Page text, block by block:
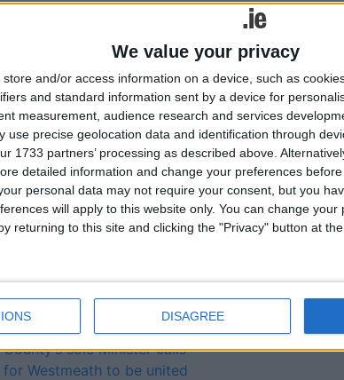
We value your privacy
store and/or access information on a device, such as
and standard information sent by a device for
measurement, audience research and services
use precise geolocation data and identification through
1733 partners’ processing as described above.
detailed information and change your preferences before
personal data may not require your consent, but you
will apply to this website only. You can change
returning to this site and clicking the "Privacy" button at
DISAGREE
Naughten calls for action
to address flooding risks at
Shannon Callows and
Lough Funshinagh
Additional Dáil Éireann seat
for realigned
Dolan welcomes
agricultural shows
County’s sole Minister calls
for Westmeath to be united
Tweets by